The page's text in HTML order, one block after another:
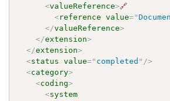
<valueReference>🔗
<reference value="
</valueReference>
</extension>
</extension>
<status value=" completed " />
<category>
<coding>
<system